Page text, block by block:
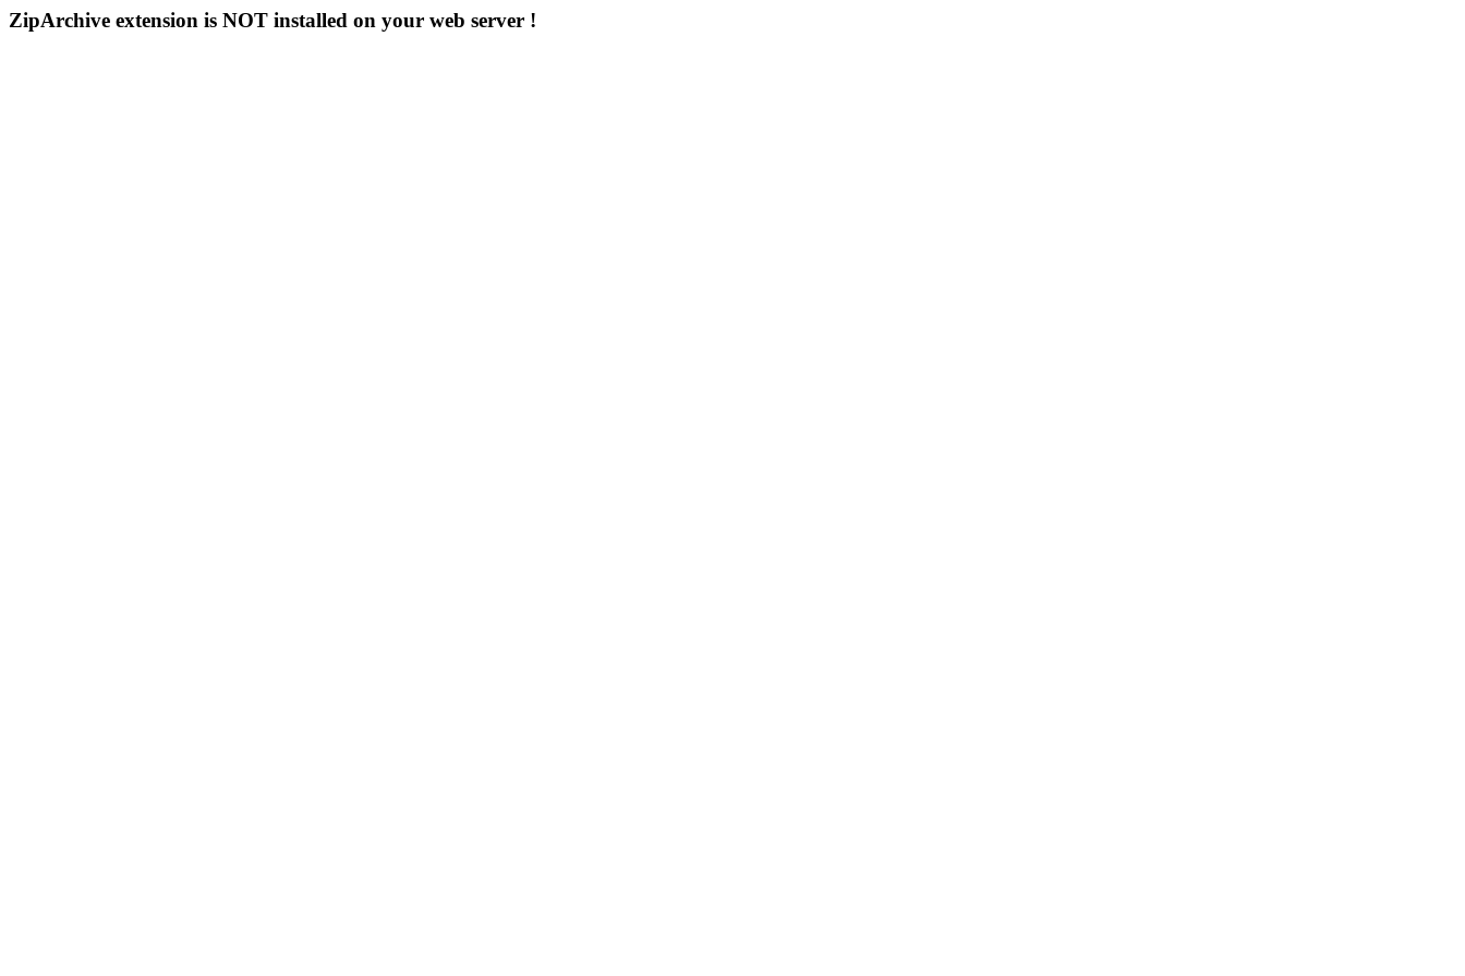
ZipArchive extension is NOT installed on your web server !